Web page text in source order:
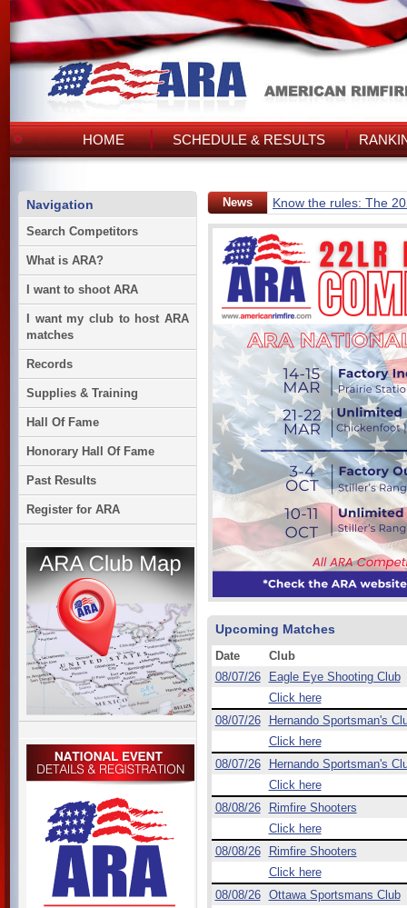
HOME SCHEDULE & RESULTS
Navigation
Search Competitors
What is ARA?
I want to shoot ARA
I want my club to host ARA
matches
Records
Supplies & Training
Hall Of Fame
Honorary Hall Of Fame
Past Results
Register for ARA
News Know the rules: The
Upcoming Matches
Date
Club
08/07/26
Eagle Eye Shooting Club
Click here
08/07/26
Hernando Sportsman's
Click here
08/07/26
Hernando Sportsman's
Click here
08/08/26
Rimfire Shooters
Click here
08/08/26
Rimfire Shooters
Click here
08/08/26
Ottawa Sportsmans Club